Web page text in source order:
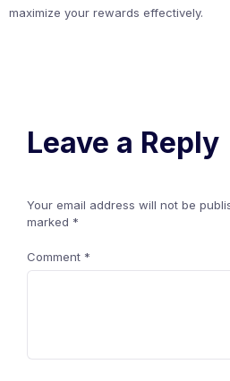
maximize your rewards effectively.
Leave a Reply
Your email address will not be
marked *
Comment *